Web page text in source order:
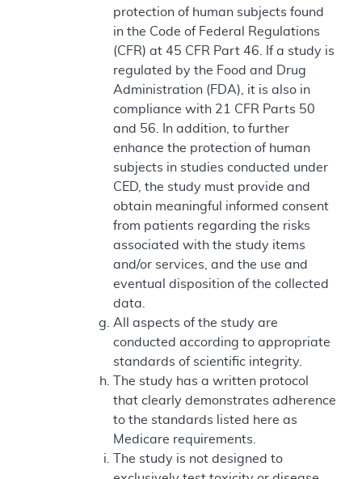
protection of human subjects found
in the Code of Federal Regulations
(CFR) at 45 CFR Part 46. If a study is
regulated by the Food and Drug
Administration (FDA), it is also in
compliance with 21 CFR Parts 50
and 56. In addition, to further
enhance the protection of human
subjects in studies conducted under
CED, the study must provide and
obtain meaningful informed consent
from patients regarding the risks
associated with the study items
and/or services, and the use and
eventual disposition of the collected
data.
All aspects of the study are
conducted according to appropriate
standards of scientific integrity.
The study has a written protocol
that clearly demonstrates adherence
to the standards listed here as
Medicare requirements.
The study is not designed to